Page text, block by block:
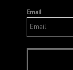
Email